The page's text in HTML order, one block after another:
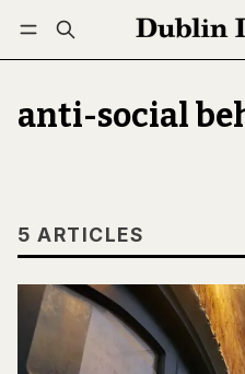
Log in Subscribe
anti-social
5 ARTICLES